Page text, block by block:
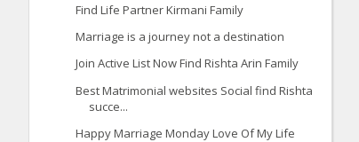
Find Life Partner Kirmani Family
Marriage is a journey not a destination
Join Active List Now Find Rishta Arin Family
Best Matrimonial websites Social find Rishta
succe...
Happy Marriage Monday Love Of My Life